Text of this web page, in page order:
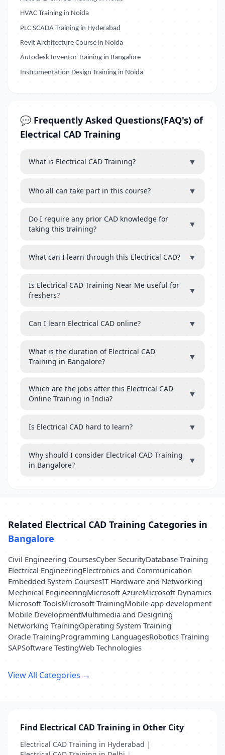
HVAC Training in Noida
PLC SCADA Training in Hyderabad
Revit Architecture Course in Noida
Autodesk Inventor Training in Bangalore
Instrumentation Design Training in Noida
💬 Frequently Asked Questions(FAQ's) of
Electrical CAD Training
What is Electrical CAD Training? ▼
Who all can take part in this course? ▼
Do I require any prior CAD knowledge for
taking this training?
▼
What can I learn through this Electrical CAD? ▼
Is Electrical CAD Training Near Me useful for
freshers?
▼
Can I learn Electrical CAD online? ▼
What is the duration of Electrical CAD
Training in Bangalore?
▼
Which are the jobs after this Electrical CAD
Online Training in India?
▼
Is Electrical CAD hard to learn? ▼
Why should I consider Electrical CAD Training
in Bangalore?
▼
Related Electrical CAD Training Categories in
Bangalore
Civil Engineering CoursesCyber SecurityDatabase Training
Electrical EngineeringElectronics and Communication
Embedded System CoursesIT Hardware and Networking
Mechnical EngineeringMicrosoft AzureMicrosoft Dynamics
Microsoft ToolsMicrosoft TrainingMobile app development
Mobile DevelopmentMultimedia and Designing
Networking TrainingOperating System Training
Oracle TrainingProgramming LanguagesRobotics Training
SAPSoftware TestingWeb Technologies
View All Categories →
Find Electrical CAD Training in Other City
Electrical CAD Training in Hyderabad |